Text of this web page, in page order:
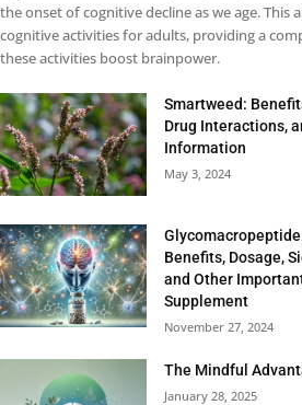
the onset of cognitive decline as we age. This
cognitive activities for adults, providing a
these activities boost brainpower.
Smartweed:
Drug Interactions,
Information
May 3, 2024
Benefits, Dosage,
and Other
Supplement
November 27, 2024
The Mindful
January 28, 2025